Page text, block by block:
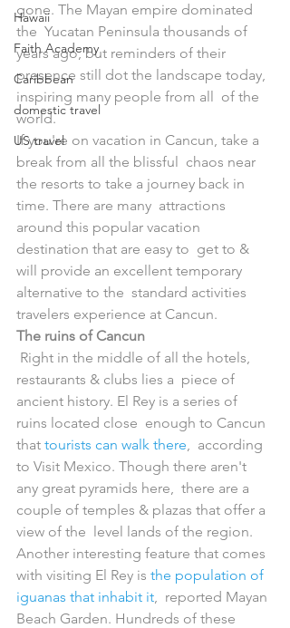
Hawaii
Faith Academy
Caribbean
domestic travel
US travel
gone. The Mayan empire dominated
the  Yucatan Peninsula thousands of
years ago, but reminders of their
presence still dot the landscape today,
inspiring many people from all  of the
world.
If you're on vacation in Cancun, take a
break from all the blissful  chaos near
the resorts to take a journey back in
time. There are many  attractions
around this popular vacation
destination that are easy to  get to &
will provide an excellent temporary
alternative to the  standard activities
travelers experience at Cancun.
The ruins of Cancun
restaurants & clubs lies a  piece of
ancient history. El Rey is a series of
ruins located close  enough to Cancun
that tourists can walk there,  according
to Visit Mexico. Though there aren't
any great pyramids here,  there are a
couple of temples & plazas that offer a
view of the  level lands of the region.
Another interesting feature that comes
with visiting El Rey is the population of
iguanas that inhabit it,  reported Mayan
Beach Garden. Hundreds of these